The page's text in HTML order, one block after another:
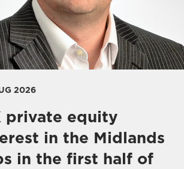
2026
private equity
in the Midlands
in the first half of